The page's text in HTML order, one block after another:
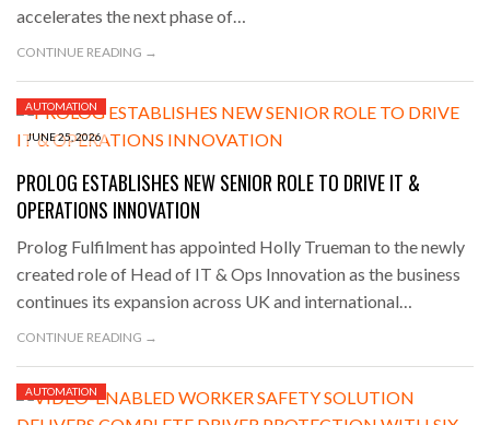
accelerates the next phase of…
CONTINUE READING →
JUNE 25, 2026
AUTOMATION
PROLOG ESTABLISHES NEW SENIOR ROLE TO DRIVE IT &
OPERATIONS INNOVATION
Prolog Fulfilment has appointed Holly Trueman to the newly
created role of Head of IT & Ops Innovation as the business
continues its expansion across UK and international…
CONTINUE READING →
AUTOMATION